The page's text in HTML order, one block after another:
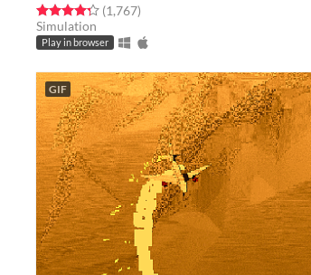
Rated 4.3 out of 5 stars
(1,767total ratings
)
Simulation
Play in browser
GIF